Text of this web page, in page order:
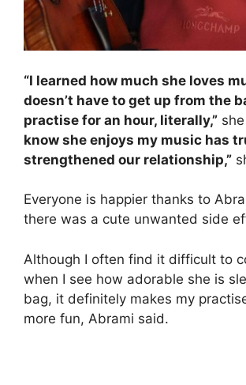
“I learned how much she loves
doesn’t have to get up from the
practise for an hour, literally,”
know she enjoys my music has
strengthened our relationship,”
Everyone is happier thanks to
there was a cute unwanted side
Although I often find it difficult to
when I see how adorable she is
bag, it definitely makes my
more fun, Abrami said.